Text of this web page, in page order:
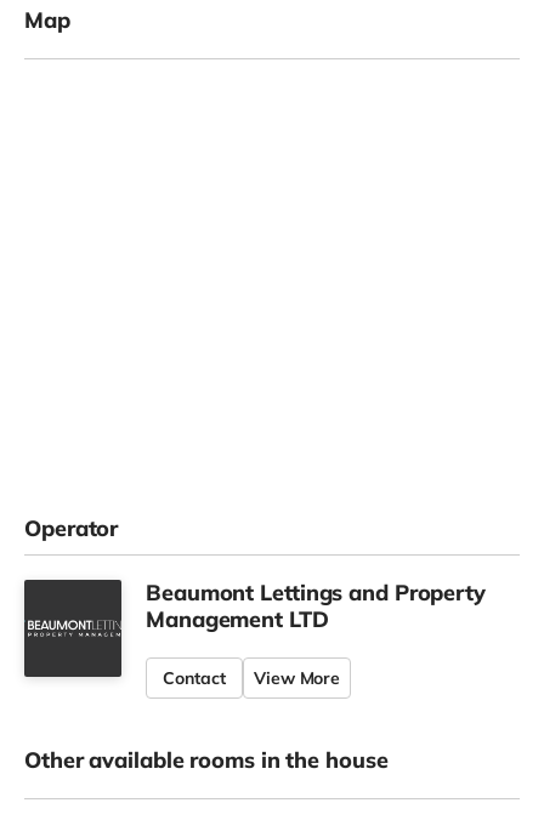
Map
Operator
Beaumont Lettings and Property
Management LTD
Contact View More
Other available rooms in the house